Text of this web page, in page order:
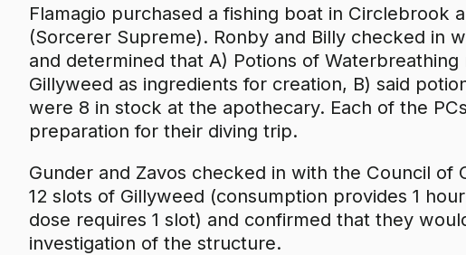
Flamagio purchased a fishing boat in Circlebrook
(Sorcerer Supreme). Ronby and Billy checked in
and determined that A) Potions of
Gillyweed as ingredients for creation, B) said
were 8 in stock at the apothecary. Each of the
preparation for their diving trip.
Gunder and Zavos checked in with the Council of
12 slots of Gillyweed (consumption provides 1
dose requires 1 slot) and confirmed that they
investigation of the structure.